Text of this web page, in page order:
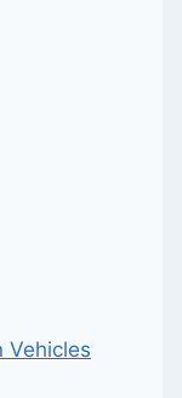
Vehicles